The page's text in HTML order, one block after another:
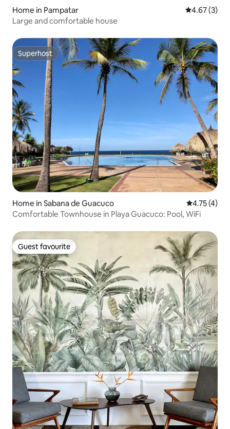
Home in Pampatar 4.67 out of
4.67 (3)
Large and comfortable house
Superhost
Superhost
Home in Sabana de Guacuco 4.75 out of
4.75 (4)
Comfortable Townhouse in Playa Guacuco: Pool, WiFi
Guest favourite
Guest favourite